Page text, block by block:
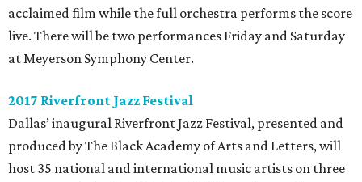
acclaimed film while the full orchestra performs the score
live. There will be two performances Friday and Saturday
at Meyerson Symphony Center.
2017 Riverfront Jazz Festival
Dallas’ inaugural Riverfront Jazz Festival, presented and
produced by The Black Academy of Arts and Letters, will
host 35 national and international music artists on three